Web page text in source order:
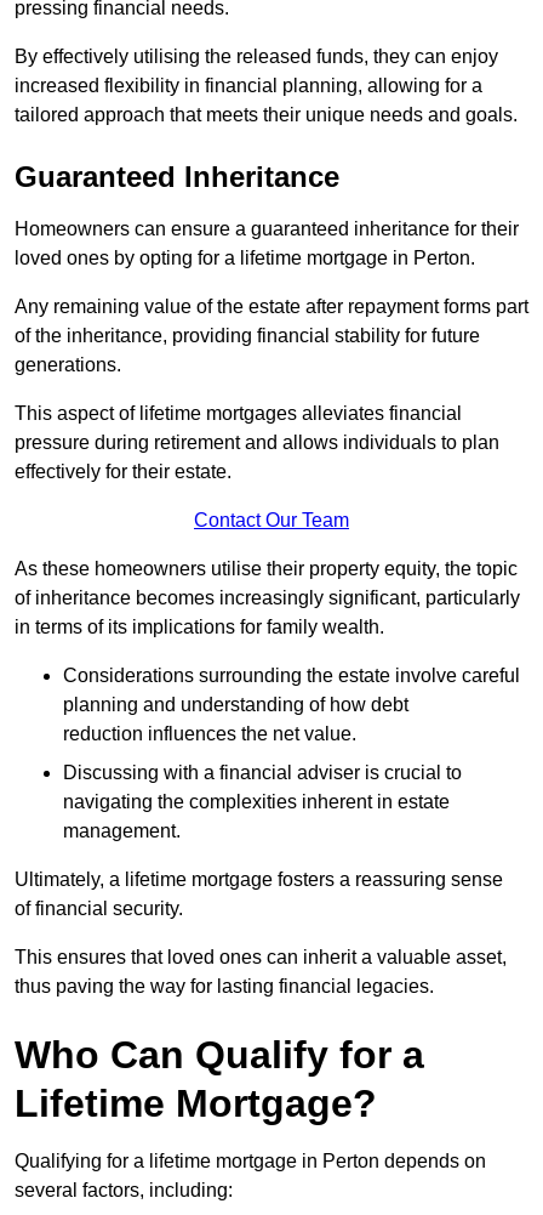
pressing financial needs.
By effectively utilising the released funds, they can enjoy
increased flexibility in financial planning, allowing for a
tailored approach that meets their unique needs and goals.
Guaranteed Inheritance
Homeowners can ensure a guaranteed inheritance for their
loved ones by opting for a lifetime mortgage in Perton.
Any remaining value of the estate after repayment forms part
of the inheritance, providing financial stability for future
generations.
This aspect of lifetime mortgages alleviates financial
pressure during retirement and allows individuals to plan
effectively for their estate.
Contact Our Team
As these homeowners utilise their property equity, the topic
of inheritance becomes increasingly significant, particularly
in terms of its implications for family wealth.
Considerations surrounding the estate involve careful
planning and understanding of how debt
reduction influences the net value.
Discussing with a financial adviser is crucial to
navigating the complexities inherent in estate
management.
Ultimately, a lifetime mortgage fosters a reassuring sense
of financial security.
This ensures that loved ones can inherit a valuable asset,
thus paving the way for lasting financial legacies.
Who Can Qualify for a
Lifetime Mortgage?
Qualifying for a lifetime mortgage in Perton depends on
several factors, including: